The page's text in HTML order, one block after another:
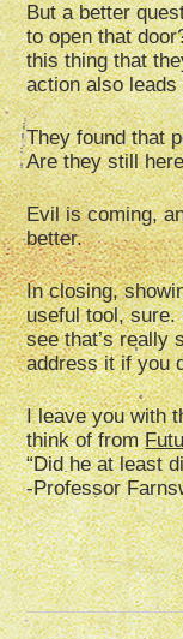
But a better
to open that
this thing that
action also
They found that
Are they still
Evil is coming,
better.
In closing,
useful tool, sure.
see that’s really
address it if you
I leave you with
think of from
“Did he at least
-Professor